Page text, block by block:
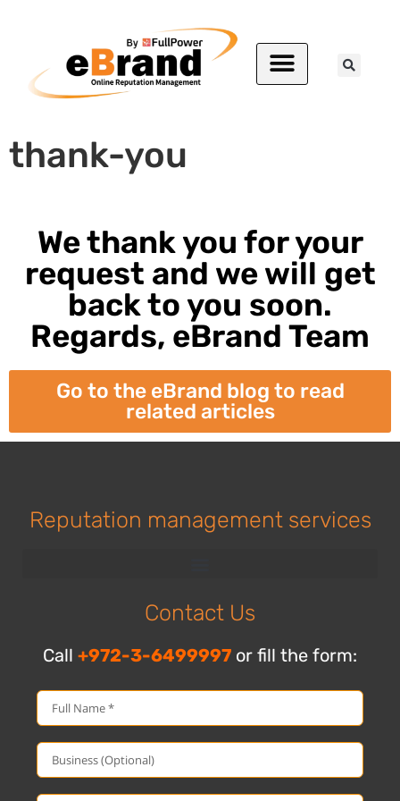
thank-you
We thank you for your
request and we will get
back to you soon.
Regards, eBrand Team
Go to the eBrand blog to read
related articles
Reputation management services
Contact Us
Call +972-3-6499997 or fill the form: